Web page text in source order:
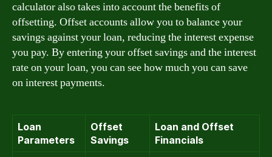
calculator also takes into account the benefits of
offsetting. Offset accounts allow you to balance your
savings against your loan, reducing the interest expense
you pay. By entering your offset savings and the interest
rate on your loan, you can see how much you can save
on interest payments.
Loan
Parameters
Offset
Savings
Loan and Offset
Financials